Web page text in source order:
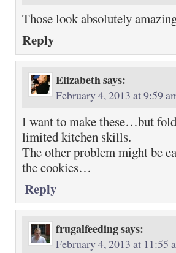
Those look absolutely
Reply
Elizabethsays:
February 4, 2013 at 9:59
I want to make these…but
limited kitchen skills.
The other problem might be
the cookies…
Reply
frugalfeedingsays:
February 4, 2013 at 11:55